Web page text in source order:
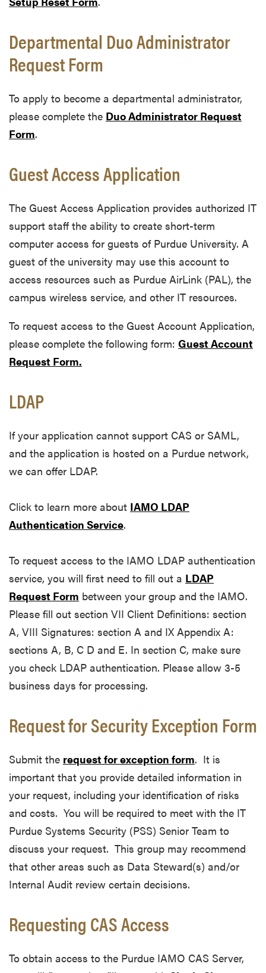
Departmental Duo Administrator
Request Form
To apply to become a departmental administrator,
please complete the Duo Administrator Request
Form.
Guest Access Application
The Guest Access Application provides authorized IT
support staff the ability to create short-term
computer access for guests of Purdue University. A
guest of the university may use this account to
access resources such as Purdue AirLink (PAL), the
campus wireless service, and other IT resources.
To request access to the Guest Account Application,
please complete the following form: Guest Account
Request Form.
LDAP
If your application cannot support CAS or SAML,
and the application is hosted on a Purdue network,
we can offer LDAP.
Click to learn more about IAMO LDAP
Authentication Service.
To request access to the IAMO LDAP authentication
service, you will first need to fill out a LDAP
Request Form between your group and the IAMO.
Please fill out section VII Client Definitions: section
A, VIII Signatures: section A and IX Appendix A:
sections A, B, C D and E. In section C, make sure
you check LDAP authentication. Please allow 3-5
business days for processing.
Request for Security Exception Form
Submit the request for exception form. It is
important that you provide detailed information in
your request, including your identification of risks
and costs. You will be required to meet with the IT
Purdue Systems Security (PSS) Senior Team to
discuss your request. This group may recommend
that other areas such as Data Steward(s) and/or
Internal Audit review certain decisions.
Requesting CAS Access
To obtain access to the Purdue IAMO CAS Server,